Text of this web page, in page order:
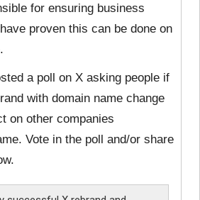
for ensuring business
proven this can be done on
a poll on X asking people if
with domain name change
on other companies
Vote in the poll and/or share